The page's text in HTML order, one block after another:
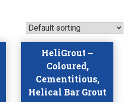
HeliGrout –
Coloured,
Cementitious,
Helical Bar Grout